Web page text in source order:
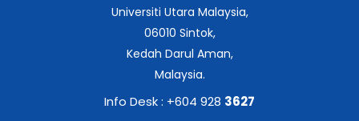
Universiti Utara Malaysia,
06010 Sintok,
Kedah Darul Aman,
Malaysia.
Info Desk : +604 928 3627